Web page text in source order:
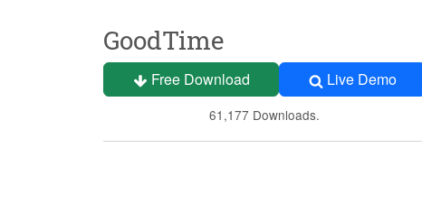
GoodTime
Free Download Live Demo
61,177 Downloads.